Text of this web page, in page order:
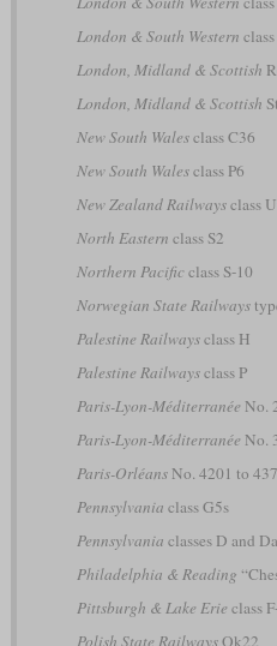
London & South Western
London, Midland & Scottish
London, Midland & Scottish
New South Walesclass C36
New South Walesclass P6
New Zealand Railwaysclass U
North Eastern class S2
Northern Pacificclass S-10
Norwegian State Railways
Palestine Railwaysclass H
Palestine Railwaysclass P
Paris-Lyon-Méditerranée No.
Paris-Lyon-Méditerranée No.
Paris-OrléansNo. 4201 to
Pennsylvania class G5s
Pennsylvania classes D and Da
Philadelphia & Reading
Pittsburgh & Lake Erie class
Polish State RailwaysOk22